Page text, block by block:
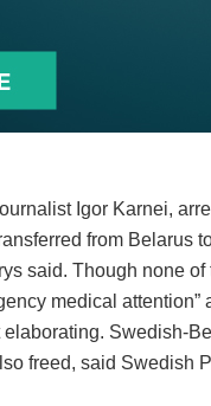
Igor Karnei,
from Belarus
said. Though none
medical
Swedish-
freed, said Swedish